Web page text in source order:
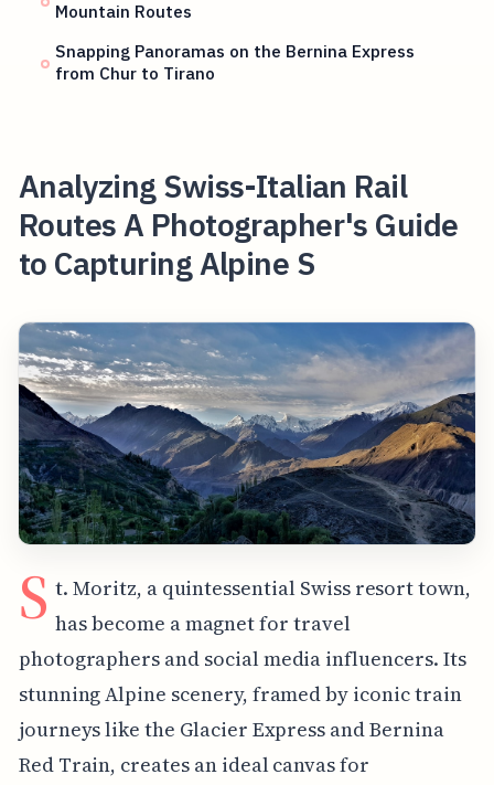
Mountain Routes
Snapping Panoramas on the Bernina Express
from Chur to Tirano
Analyzing Swiss-Italian Rail
Routes A Photographer's Guide
to Capturing Alpine S
S t. Moritz, a quintessential Swiss resort town,
has become a magnet for travel
photographers and social media influencers. Its
stunning Alpine scenery, framed by iconic train
journeys like the Glacier Express and Bernina
Red Train, creates an ideal canvas for